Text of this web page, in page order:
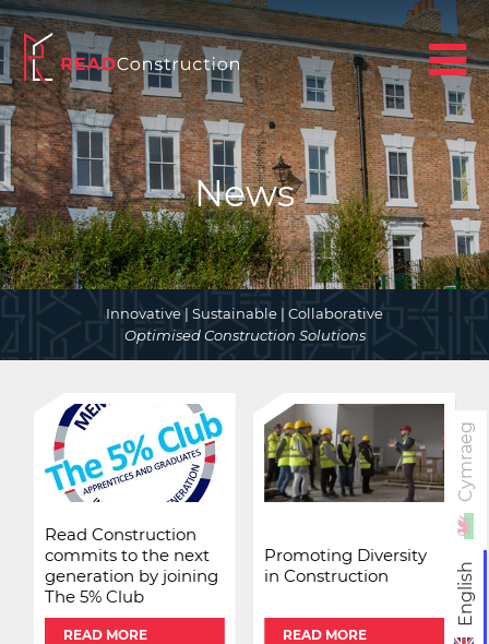
English
Cymraeg
News
Innovative | Sustainable | Collaborative
Optimised Construction Solutions
Read Construction
commits to the next
generation by joining
The 5% Club
READ MORE
Promoting Diversity
in Construction
READ MORE